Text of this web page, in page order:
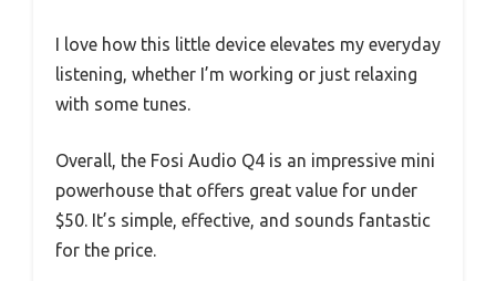
I love how this little device elevates my everyday
listening, whether I’m working or just relaxing
with some tunes.
Overall, the Fosi Audio Q4 is an impressive mini
powerhouse that offers great value for under
$50. It’s simple, effective, and sounds fantastic
for the price.